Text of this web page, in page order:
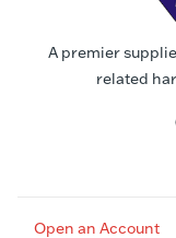
A premier
related
Open an Account